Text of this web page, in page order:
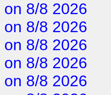
on 8/8 2026
on 8/8 2026
on 8/8 2026
on 8/8 2026
on 8/8 2026